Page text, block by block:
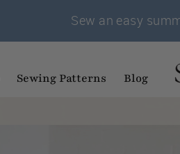
Sew an easy
Sewing Patterns Blog